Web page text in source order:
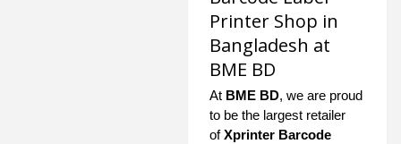
Printer Shop in
Bangladesh at
BME BD
At BME BD, we are proud
to be the largest retailer
ofXprinter Barcode